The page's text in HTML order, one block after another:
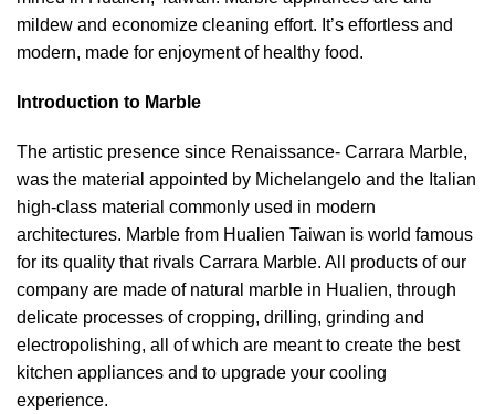
mildew and economize cleaning effort. It’s effortless and
modern, made for enjoyment of healthy food.
Introduction to Marble
The artistic presence since Renaissance- Carrara Marble,
was the material appointed by Michelangelo and the Italian
high-class material commonly used in modern
architectures. Marble from Hualien Taiwan is world famous
for its quality that rivals Carrara Marble. All products of our
company are made of natural marble in Hualien, through
delicate processes of cropping, drilling, grinding and
electropolishing, all of which are meant to create the best
kitchen appliances and to upgrade your cooling
experience.